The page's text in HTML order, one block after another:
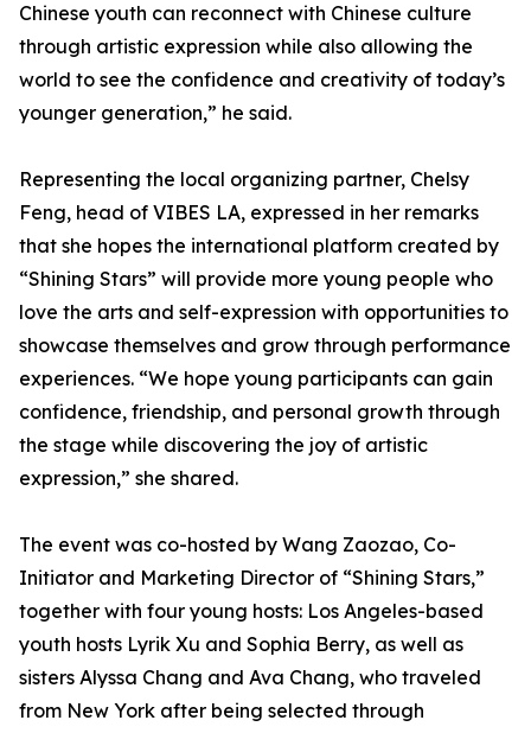
Chinese youth can reconnect with Chinese culture
through artistic expression while also allowing the
world to see the confidence and creativity of today’s
younger generation,” he said.
Representing the local organizing partner, Chelsy
Feng, head of VIBES LA, expressed in her remarks
that she hopes the international platform created by
“Shining Stars” will provide more young people who
love the arts and self-expression with opportunities to
showcase themselves and grow through performance
experiences. “We hope young participants can gain
confidence, friendship, and personal growth through
the stage while discovering the joy of artistic
expression,” she shared.
The event was co-hosted by Wang Zaozao, Co-
Initiator and Marketing Director of “Shining Stars,”
together with four young hosts: Los Angeles-based
youth hosts Lyrik Xu and Sophia Berry, as well as
sisters Alyssa Chang and Ava Chang, who traveled
from New York after being selected through